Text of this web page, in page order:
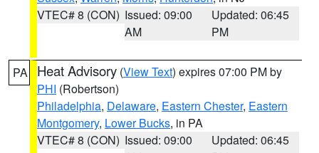
VTEC# 8 (CON) Issued: 09:00
AM
Updated: 06:45
PM
PA Heat Advisory (View Text) expires 07:00 PM by
PHI (Robertson)
Philadelphia, Delaware, Eastern Chester, Eastern
Montgomery, Lower Bucks, in PA
VTEC# 8 (CON) Issued: 09:00
Updated: 06:45